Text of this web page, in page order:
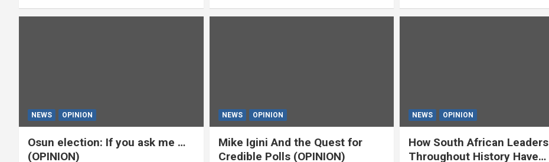
NEWS OPINION
Osun election: If you ask me …
(OPINION)
NEWS OPINION
Mike Igini And the Quest for
Credible Polls (OPINION)
NEWS OPINION
How South African Leaders
Throughout History Have